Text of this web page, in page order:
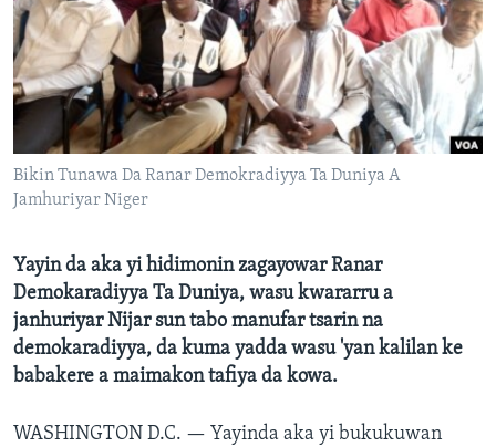
BIDIYO
FADI MU JI
Harsuna
Bikin Tunawa Da Ranar Demokradiyya Ta Duniya A
Jamhuriyar Niger
Yayin da aka yi hidimonin zagayowar Ranar
Demokaradiyya Ta Duniya, wasu kwararru a
janhuriyar Nijar sun tabo manufar tsarin na
demokaradiyya, da kuma yadda wasu 'yan kalilan ke
babakere a maimakon tafiya da kowa.
WASHINGTON D.C. — Yayinda aka yi bukukuwan